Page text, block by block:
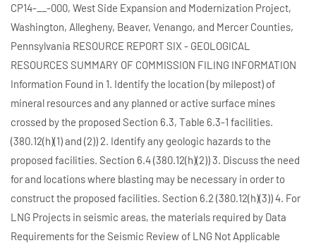
CP14-__-000, West Side Expansion and Modernization Project,
Washington, Allegheny, Beaver, Venango, and Mercer Counties,
Pennsylvania RESOURCE REPORT SIX - GEOLOGICAL
RESOURCES SUMMARY OF COMMISSION FILING INFORMATION
Information Found in 1. Identify the location (by milepost) of
mineral resources and any planned or active surface mines
crossed by the proposed Section 6.3, Table 6.3-1 facilities.
(380.12(h)(1) and (2)) 2. Identify any geologic hazards to the
proposed facilities. Section 6.4 (380.12(h)(2)) 3. Discuss the need
for and locations where blasting may be necessary in order to
construct the proposed facilities. Section 6.2 (380.12(h)(3)) 4. For
LNG Projects in seismic areas, the materials required by Data
Requirements for the Seismic Review of LNG Not Applicable